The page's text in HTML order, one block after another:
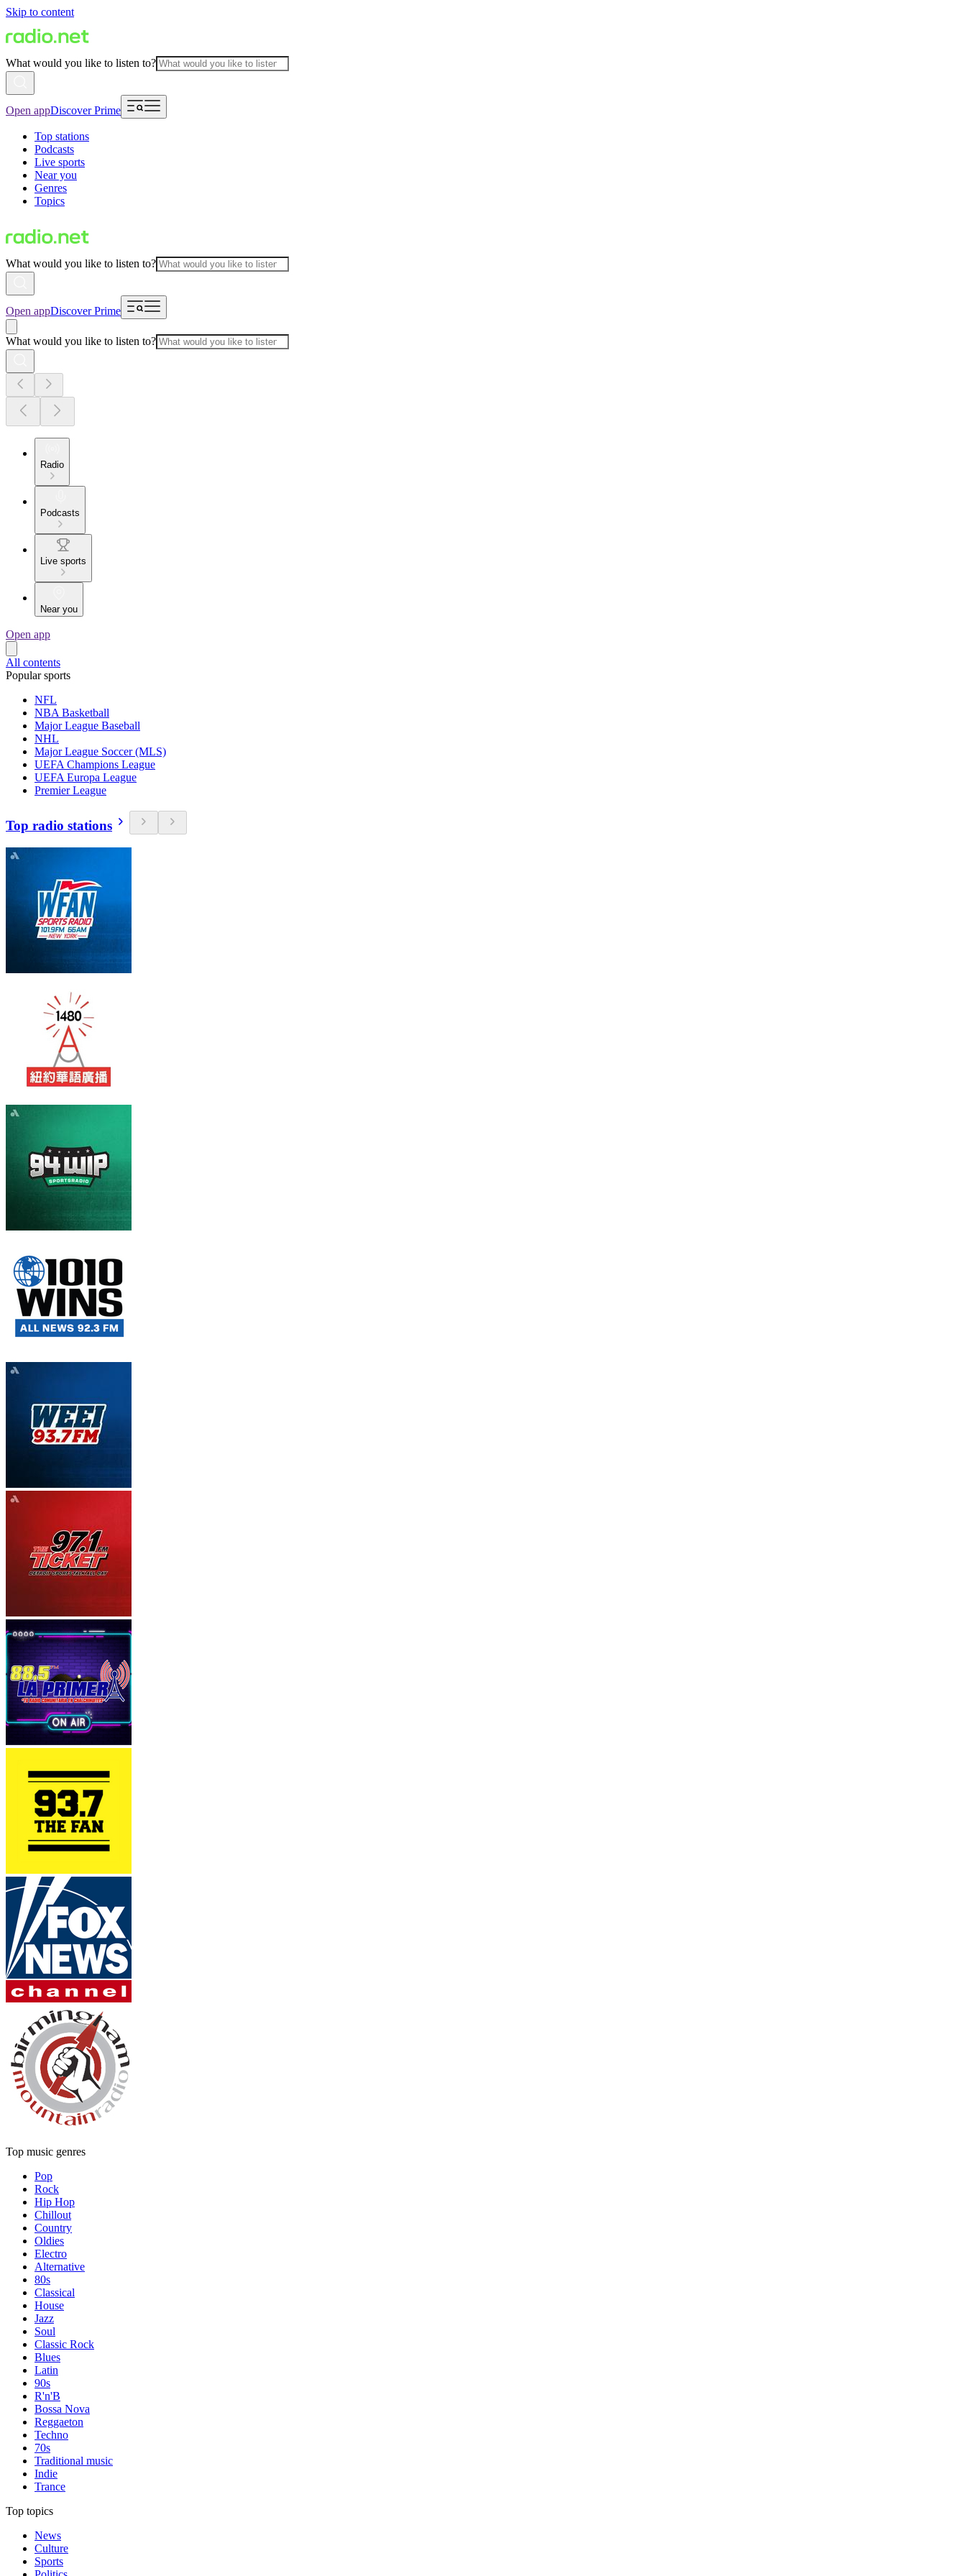
Skip to content
What would you like to listen to?
Open appDiscover Prime
Top stations
Podcasts
Live sports
Near you
Genres
Topics
What would you like to listen to?
Open appDiscover Prime
What would you like to listen to?
Radio
Podcasts
Live sports
Near you
Open app
All contents
Popular sports
NFL
NBA Basketball
Major League Baseball
NHL
Major League Soccer (MLS)
UEFA Champions League
UEFA Europa League
Premier League
Top radio stations
Top music genres
Pop
Rock
Hip Hop
Chillout
Country
Oldies
Electro
Alternative
80s
Classical
House
Jazz
Soul
Classic Rock
Blues
Latin
90s
R'n'B
Bossa Nova
Reggaeton
Techno
70s
Traditional music
Indie
Trance
Top topics
News
Culture
Sports